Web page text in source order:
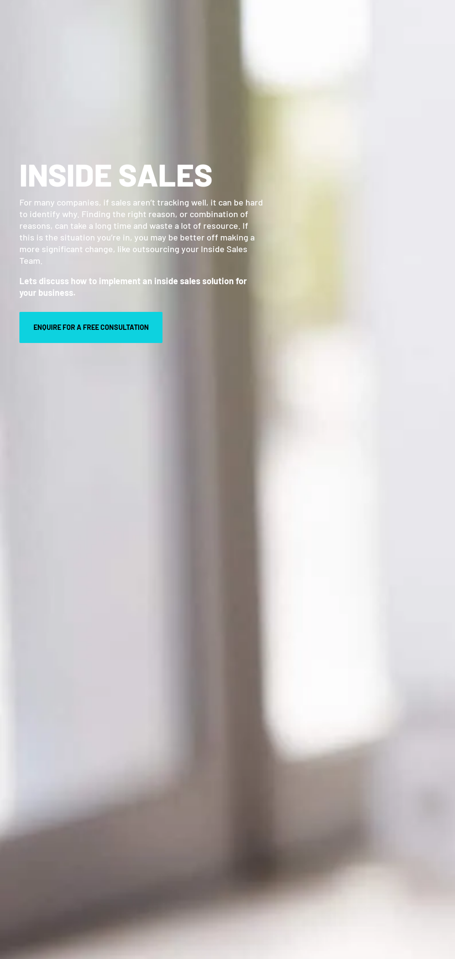
INSIDE SALES
For many companies, if sales aren’t tracking well, it can be hard
to identify why. Finding the right reason, or combination of
reasons, can take a long time and waste a lot of resource. If
this is the situation you’re in, you may be better off making a
more significant change, like outsourcing your Inside Sales
Team.
Lets discuss how to implement an inside sales solution for
your business.
ENQUIRE FOR A FREE CONSULTATION